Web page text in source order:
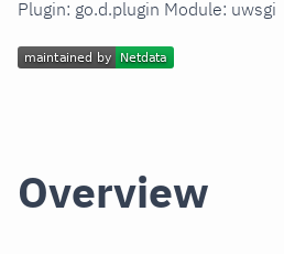
Plugin: go.d.plugin Module: uwsgi
Overview